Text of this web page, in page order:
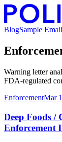
BlogSample Email
Warning letter
FDA-regulated
EnforcementMar
Deep Foods
Enforcement